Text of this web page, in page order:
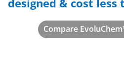
designed & cost less
Compare